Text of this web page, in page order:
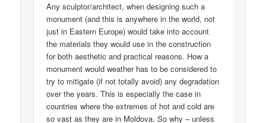
Any sculptor/architect, when designing such a
monument (and this is anywhere in the world, not
just in Eastern Europe) would take into account
the materials they would use in the construction
for both aesthetic and practical reasons. How a
monument would weather has to be considered to
try to mitigate (if not totally avoid) any degradation
over the years. This is especially the case in
countries where the extremes of hot and cold are
so vast as they are in Moldova. So why – unless